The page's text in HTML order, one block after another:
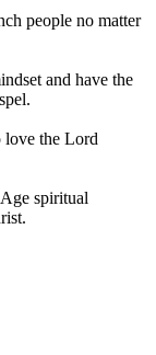
people no matter
and have the
love the Lord
spiritual